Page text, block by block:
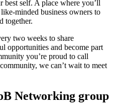
best self. A place where you’ll
minded business owners to
together.
two weeks to share
opportunities and become part
you’re proud to call
we can’t wait to meet
Networking group